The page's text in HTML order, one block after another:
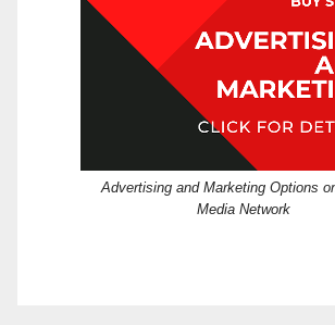
Advertising and Marketing Options
Media Network